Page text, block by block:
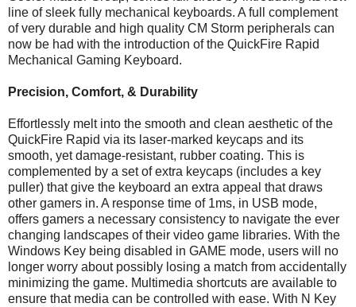
line of sleek fully mechanical keyboards. A full complement
of very durable and high quality CM Storm peripherals can
now be had with the introduction of the QuickFire Rapid
Mechanical Gaming Keyboard.
Precision, Comfort, & Durability
Effortlessly melt into the smooth and clean aesthetic of the
QuickFire Rapid via its laser-marked keycaps and its
smooth, yet damage-resistant, rubber coating. This is
complemented by a set of extra keycaps (includes a key
puller) that give the keyboard an extra appeal that draws
other gamers in. A response time of 1ms, in USB mode,
offers gamers a necessary consistency to navigate the ever
changing landscapes of their video game libraries. With the
Windows Key being disabled in GAME mode, users will no
longer worry about possibly losing a match from accidentally
minimizing the game. Multimedia shortcuts are available to
ensure that media can be controlled with ease. With N Key